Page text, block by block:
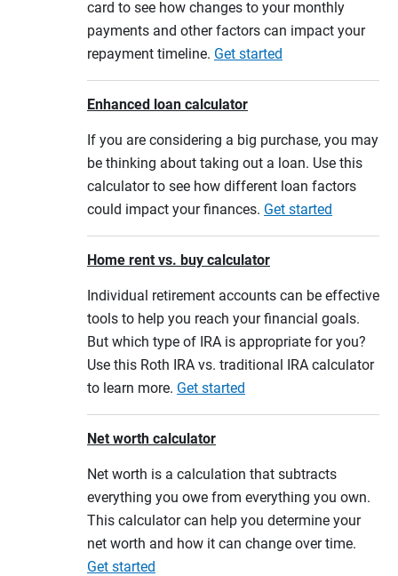
card to see how changes to your monthly
payments and other factors can impact your
repayment timeline. Get started
Enhanced loan calculator
If you are considering a big purchase, you may
be thinking about taking out a loan. Use this
calculator to see how different loan factors
could impact your finances. Get started
Home rent vs. buy calculator
Individual retirement accounts can be effective
tools to help you reach your financial goals.
But which type of IRA is appropriate for you?
Use this Roth IRA vs. traditional IRA calculator
to learn more. Get started
Net worth calculator
Net worth is a calculation that subtracts
everything you owe from everything you own.
This calculator can help you determine your
net worth and how it can change over time.
Get started